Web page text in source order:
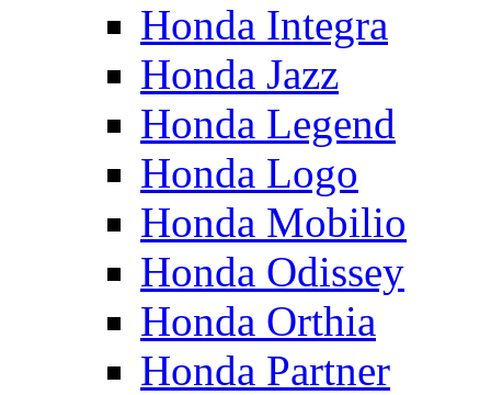
Honda Integra
Honda Jazz
Honda Legend
Honda Logo
Honda Mobilio
Honda Odissey
Honda Orthia
Honda Partner